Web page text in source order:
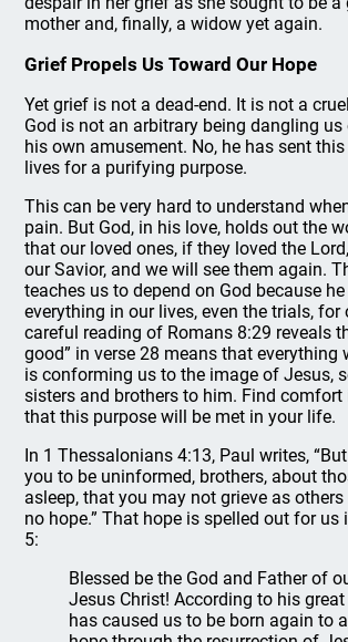
mother and, finally, a widow yet again.
Grief Propels Us Toward Our Hope
Yet grief is not a dead-end. It is not a
God is not an arbitrary being dangling
his own amusement. No, he has sent
lives for a purifying purpose.
This can be very hard to understand
pain. But God, in his love, holds out the
that our loved ones, if they loved the
our Savior, and we will see them again.
teaches us to depend on God because
everything in our lives, even the trials, for
careful reading of Romans 8:29 reveals
good” in verse 28 means that everything
is conforming us to the image of Jesus,
sisters and brothers to him. Find comfort
that this purpose will be met in your life.
In 1 Thessalonians 4:13, Paul writes,
you to be uninformed, brothers, about
asleep, that you may not grieve as
no hope.” That hope is spelled out for us
5:
Blessed be the God and Father of
Jesus Christ! According to his great
has caused us to be born again to